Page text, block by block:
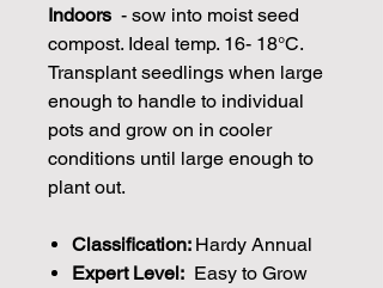
Indoors - sow into moist seed
compost. Ideal temp. 16- 18°C.
Transplant seedlings when large
enough to handle to individual
pots and grow on in cooler
conditions until large enough to
plant out.
Classification: Hardy Annual
Expert Level: Easy to Grow